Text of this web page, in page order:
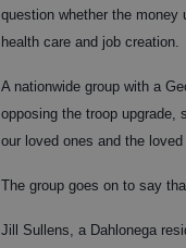
question whether the
health care and job creation.
A nationwide group with a
opposing the troop
our loved ones and the
The group goes on to say
Jill Sullens, a Dahlonega